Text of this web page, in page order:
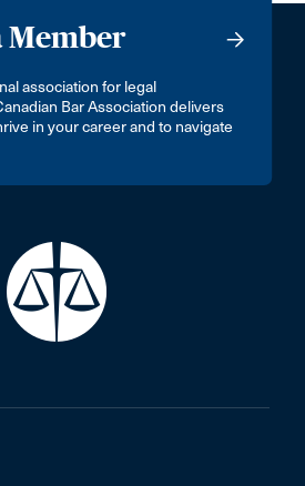
Member
association for legal
Bar Association delivers
in your career and to navigate